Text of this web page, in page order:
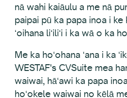
nā wahi kaiāulu a me nā
paipai pū ka papa inoa i ke
ʻoihana liʻiliʻi i ka wā o ka
Me ka hoʻohana ʻana i ka
WESTAF's CVSuite mea
waiwai, hāʻawi ka papa
hoʻokele waiwai no kēlā